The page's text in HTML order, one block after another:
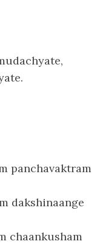
panchavaktram
dakshinaange
chaankusham